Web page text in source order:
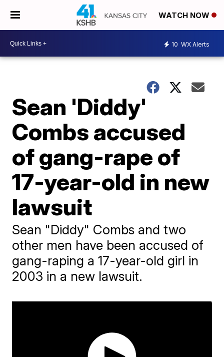
WATCH NOW
10 WX Alerts
Sean 'Diddy'
Combs accused
of gang-rape of
17-year-old in new
lawsuit
Sean "Diddy" Combs and two
other men have been accused of
gang-raping a 17-year-old girl in
2003 in a new lawsuit.